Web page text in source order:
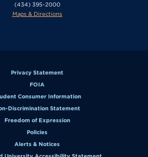
(434) 395-2000
Maps & Directions
Privacy Statement
FOIA
Consumer Information
Discrimination Statement
Freedom of Expression
Policies
Alerts & Notices